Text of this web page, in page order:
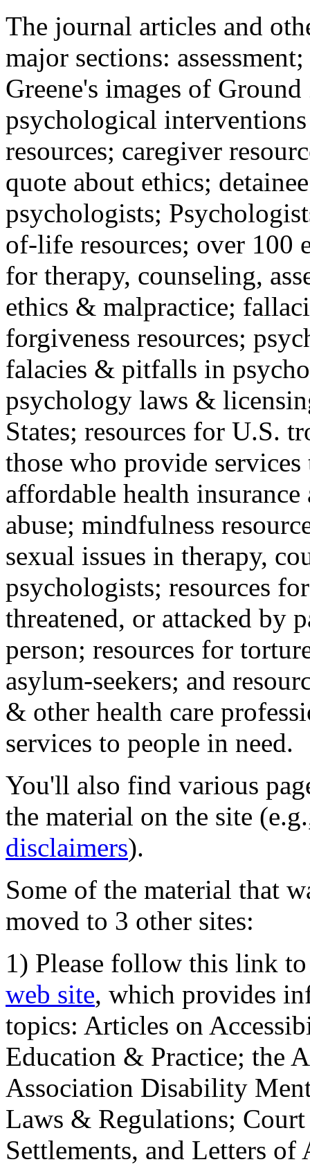
The journal articles and
major sections:
Greene's images of
psychological
resources; caregiver
quote about ethics;
psychologists;
of-life resources; over 100
for therapy, counseling,
ethics & malpractice;
forgiveness resources;
falacies & pitfalls in
psychology laws &
States; resources for U.S.
those who provide
affordable health
abuse; mindfulness
sexual issues in therapy,
psychologists; resources
threatened, or attacked by
person; resources for
asylum-seekers; and
& other health care
services to people in need.
You'll also find various
the material on the site
disclaimers).
Some of the material that
moved to 3 other sites:
1) Please follow this link
web site, which provides
topics: Articles on
Education & Practice; the
Association Disability
Laws & Regulations;
Settlements, and Letters